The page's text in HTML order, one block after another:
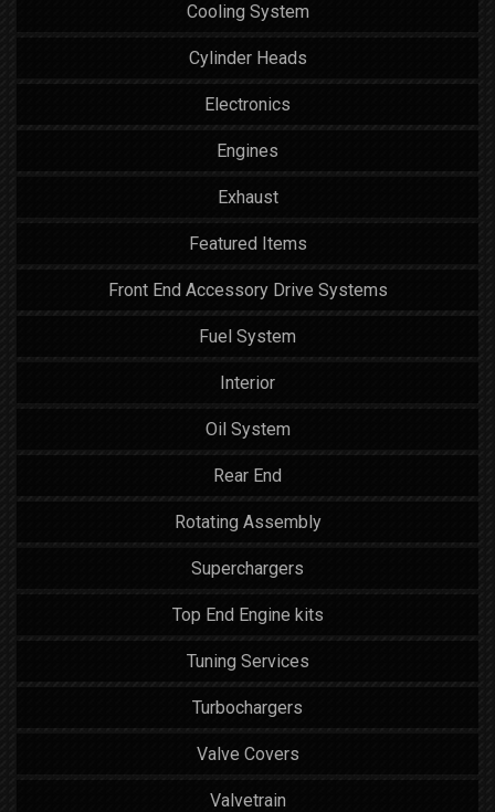
Cooling System
Cylinder Heads
Electronics
Engines
Exhaust
Featured Items
Front End Accessory Drive Systems
Fuel System
Interior
Oil System
Rear End
Rotating Assembly
Superchargers
Top End Engine kits
Tuning Services
Turbochargers
Valve Covers
Valvetrain